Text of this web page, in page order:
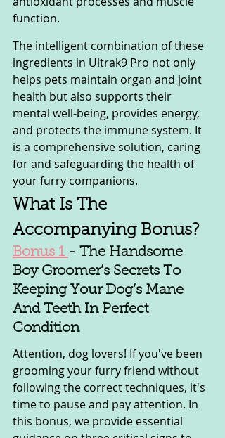
function.
The intelligent combination of these
ingredients in Ultrak9 Pro not only
helps pets maintain organ and joint
health but also supports their
mental well-being, provides energy,
and protects the immune system. It
is a comprehensive solution, caring
for and safeguarding the health of
your furry companions.
What Is The
Accompanying Bonus?
Bonus 1 - The Handsome
Boy Groomer’s Secrets To
Keeping Your Dog’s Mane
And Teeth In Perfect
Condition
Attention, dog lovers! If you've been
grooming your furry friend without
following the correct techniques, it's
time to pause and pay attention. In
this bonus, we provide essential